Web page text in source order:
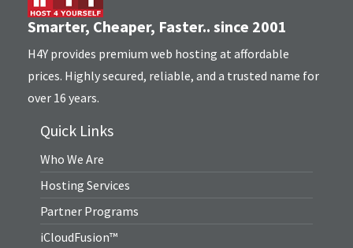
Smarter, Cheaper, Faster.. since 2001
H4Y provides premium web hosting at affordable
prices. Highly secured, reliable, and a trusted name for
over 16 years.
Quick Links
Who We Are
Hosting Services
Partner Programs
iCloudFusion™